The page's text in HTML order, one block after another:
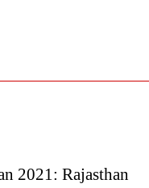
2021: Rajasthan